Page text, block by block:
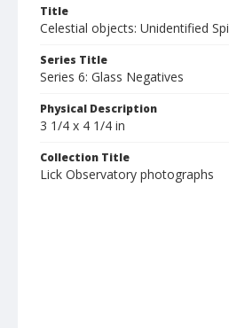
Title
Celestial objects: Unidentified
Series Title
Series 6: Glass Negatives
Physical Description
3 1/4 x 4 1/4 in
Collection Title
Lick Observatory photographs